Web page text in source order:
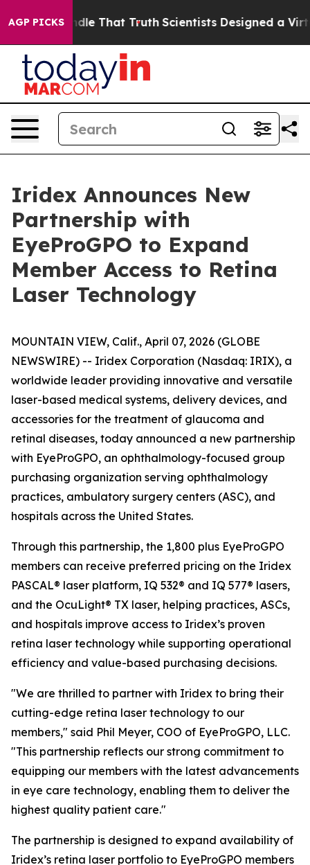
AGP PICKS
Handle That TruthScientists Designed a
Iridex Announces New
Partnership with
EyeProGPO to Expand
Member Access to Retina
Laser Technology
MOUNTAIN VIEW, Calif., April 07, 2026 (GLOBE
NEWSWIRE) -- Iridex Corporation (Nasdaq: IRIX), a
worldwide leader providing innovative and versatile
laser-based medical systems, delivery devices, and
accessories for the treatment of glaucoma and
retinal diseases, today announced a new partnership
with EyeProGPO, an ophthalmology-focused group
purchasing organization serving ophthalmology
practices, ambulatory surgery centers (ASC), and
hospitals across the United States.
Through this partnership, the 1,800 plus EyeProGPO
members can receive preferred pricing on the Iridex
PASCAL® laser platform, IQ 532® and IQ 577® lasers,
and the OcuLight® TX laser, helping practices, ASCs,
and hospitals improve access to Iridex’s proven
retina laser technology while supporting operational
efficiency and value-based purchasing decisions.
"We are thrilled to partner with Iridex to bring their
cutting-edge retina laser technology to our
members," said Phil Meyer, COO of EyeProGPO, LLC.
"This partnership reflects our strong commitment to
equipping our members with the latest advancements
in eye care technology, enabling them to deliver the
highest quality patient care."
The partnership is designed to expand availability of
Iridex’s retina laser portfolio to EyeProGPO members